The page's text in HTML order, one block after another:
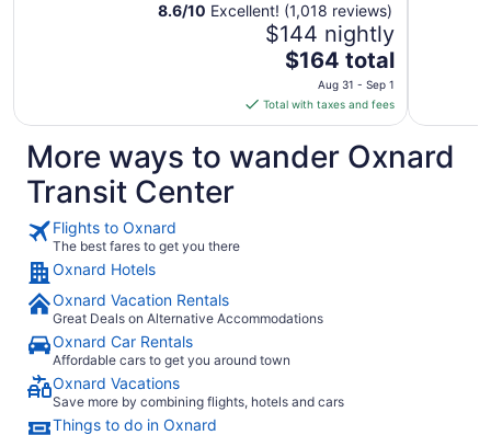
8.6/10 Excellent! (1,018 reviews)
$144 nightly
The
price
is
$164
total
per
1
$164 total
Aug 31 - Sep 1
Total with taxes and fees
More ways to wander Oxnard
Transit Center
Flights to Oxnard
The best fares to get you there
Oxnard Hotels
Oxnard Vacation Rentals
Great Deals on Alternative Accommodations
Oxnard Car Rentals
Affordable cars to get you around town
Oxnard Vacations
Save more by combining flights, hotels and cars
Things to do in Oxnard